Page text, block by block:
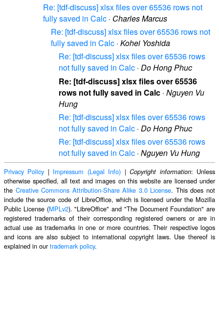
Re: [tdf-discuss] xlsx files over 65536 rows not
fully saved in Calc · Charles Marcus
Re: [tdf-discuss] xlsx files over 65536 rows not
fully saved in Calc · Kohei Yoshida
Re: [tdf-discuss] xlsx files over 65536 rows
not fully saved in Calc · Do Hong Phuc
Re: [tdf-discuss] xlsx files over 65536
rows not fully saved in Calc · Nguyen Vu
Hung
Re: [tdf-discuss] xlsx files over 65536 rows
not fully saved in Calc · Do Hong Phuc
Re: [tdf-discuss] xlsx files over 65536 rows
not fully saved in Calc · Nguyen Vu Hung
Privacy Policy | Impressum (Legal Info) |Copyright information: Unless
otherwise specified, all text and images on this website are licensed under
the Creative Commons Attribution-Share Alike 3.0 License. This does not
include the source code of LibreOffice, which is licensed under the Mozilla
Public License (MPLv2). "LibreOffice" and "The Document Foundation" are
registered trademarks of their corresponding registered owners or are in
actual use as trademarks in one or more countries. Their respective logos
and icons are also subject to international copyright laws. Use thereof is
explained in ourtrademark policy.